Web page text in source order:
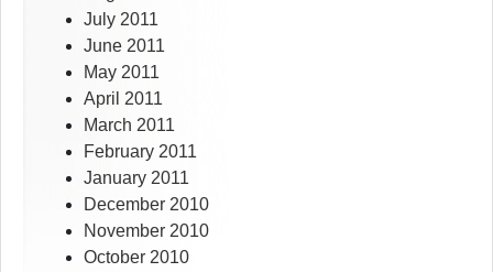
July 2011
June 2011
May 2011
April 2011
March 2011
February 2011
January 2011
December 2010
November 2010
October 2010